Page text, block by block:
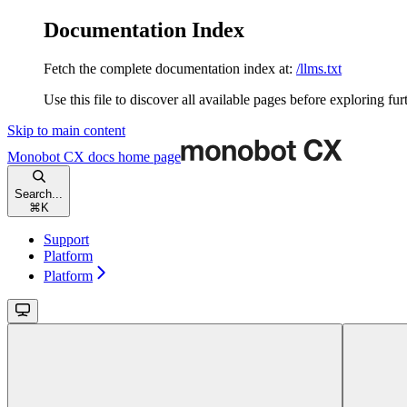
Documentation Index
Fetch the complete documentation index at: /llms.txt
Use this file to discover all available pages before exploring
Skip to main content
Monobot CX docs home page
Search...
⌘ K
Support
Platform
Platform